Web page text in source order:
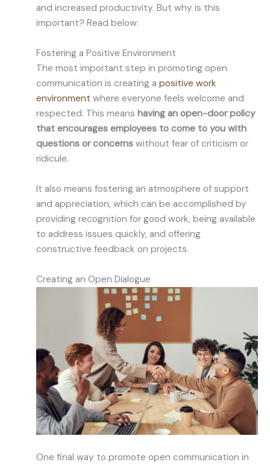
and increased productivity. But why is this
important? Read below:
Fostering a Positive Environment
The most important step in promoting open
communication is creating a positive work
environment where everyone feels welcome and
respected. This means having an open-door policy
that encourages employees to come to you with
questions or concerns without fear of criticism or
ridicule.
It also means fostering an atmosphere of support
and appreciation, which can be accomplished by
providing recognition for good work, being available
to address issues quickly, and offering
constructive feedback on projects.
Creating an Open Dialogue
One final way to promote open communication in